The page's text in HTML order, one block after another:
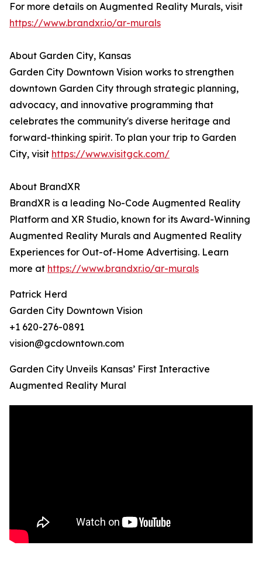
For more details on Augmented Reality Murals, visit
https://www.brandxr.io/ar-murals
About Garden City, Kansas
Garden City Downtown Vision works to strengthen
downtown Garden City through strategic planning,
advocacy, and innovative programming that
celebrates the community's diverse heritage and
forward-thinking spirit. To plan your trip to Garden
City, visit https://www.visitgck.com/
About BrandXR
BrandXR is a leading No-Code Augmented Reality
Platform and XR Studio, known for its Award-Winning
Augmented Reality Murals and Augmented Reality
Experiences for Out-of-Home Advertising. Learn
more at https://www.brandxr.io/ar-murals
Patrick Herd
Garden City Downtown Vision
+1 620-276-0891
vision@gcdowntown.com
Garden City Unveils Kansas’ First Interactive
Augmented Reality Mural